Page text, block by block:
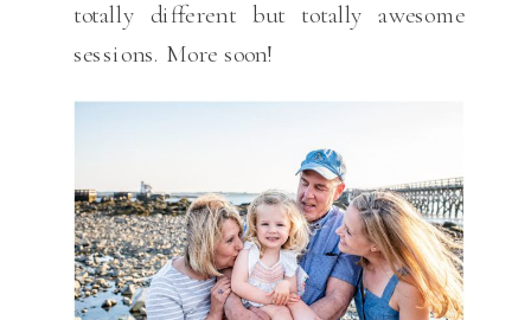
totally different but totally awesome
sessions. More soon!